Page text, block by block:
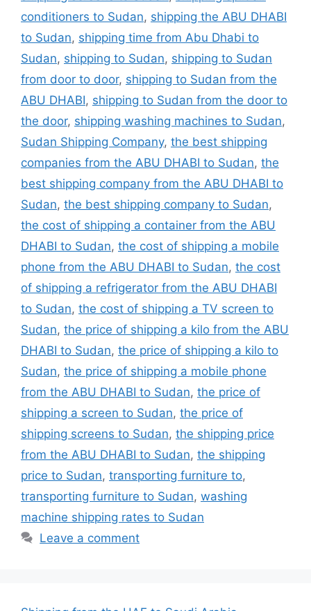
conditioners to Sudan, shipping the ABU DHABI
to Sudan, shipping time from Abu Dhabi to
Sudan, shipping to Sudan, shipping to Sudan
from door to door, shipping to Sudan from the
ABU DHABI, shipping to Sudan from the door to
the door, shipping washing machines to Sudan,
Sudan Shipping Company, the best shipping
companies from the ABU DHABI to Sudan, the
best shipping company from the ABU DHABI to
Sudan, the best shipping company to Sudan,
the cost of shipping a container from the ABU
DHABI to Sudan, the cost of shipping a mobile
phone from the ABU DHABI to Sudan, the cost
of shipping a refrigerator from the ABU DHABI
to Sudan, the cost of shipping a TV screen to
Sudan, the price of shipping a kilo from the ABU
DHABI to Sudan, the price of shipping a kilo to
Sudan, the price of shipping a mobile phone
from the ABU DHABI to Sudan, the price of
shipping a screen to Sudan, the price of
shipping screens to Sudan, the shipping price
from the ABU DHABI to Sudan, the shipping
price to Sudan, transporting furniture to,
transporting furniture to Sudan, washing
machine shipping rates to Sudan
Leave a comment